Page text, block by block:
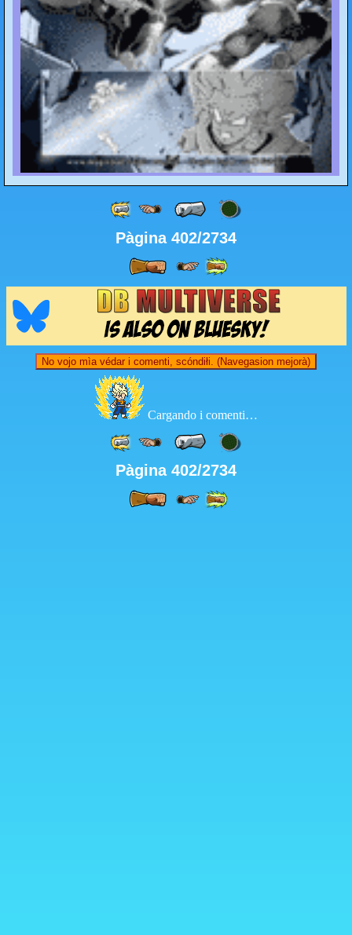
Pàgina 402/2734
No vojo mìa védar i comenti, scóndiłi. (Navegasion mejorà)
Cargando i comenti…
Pàgina 402/2734